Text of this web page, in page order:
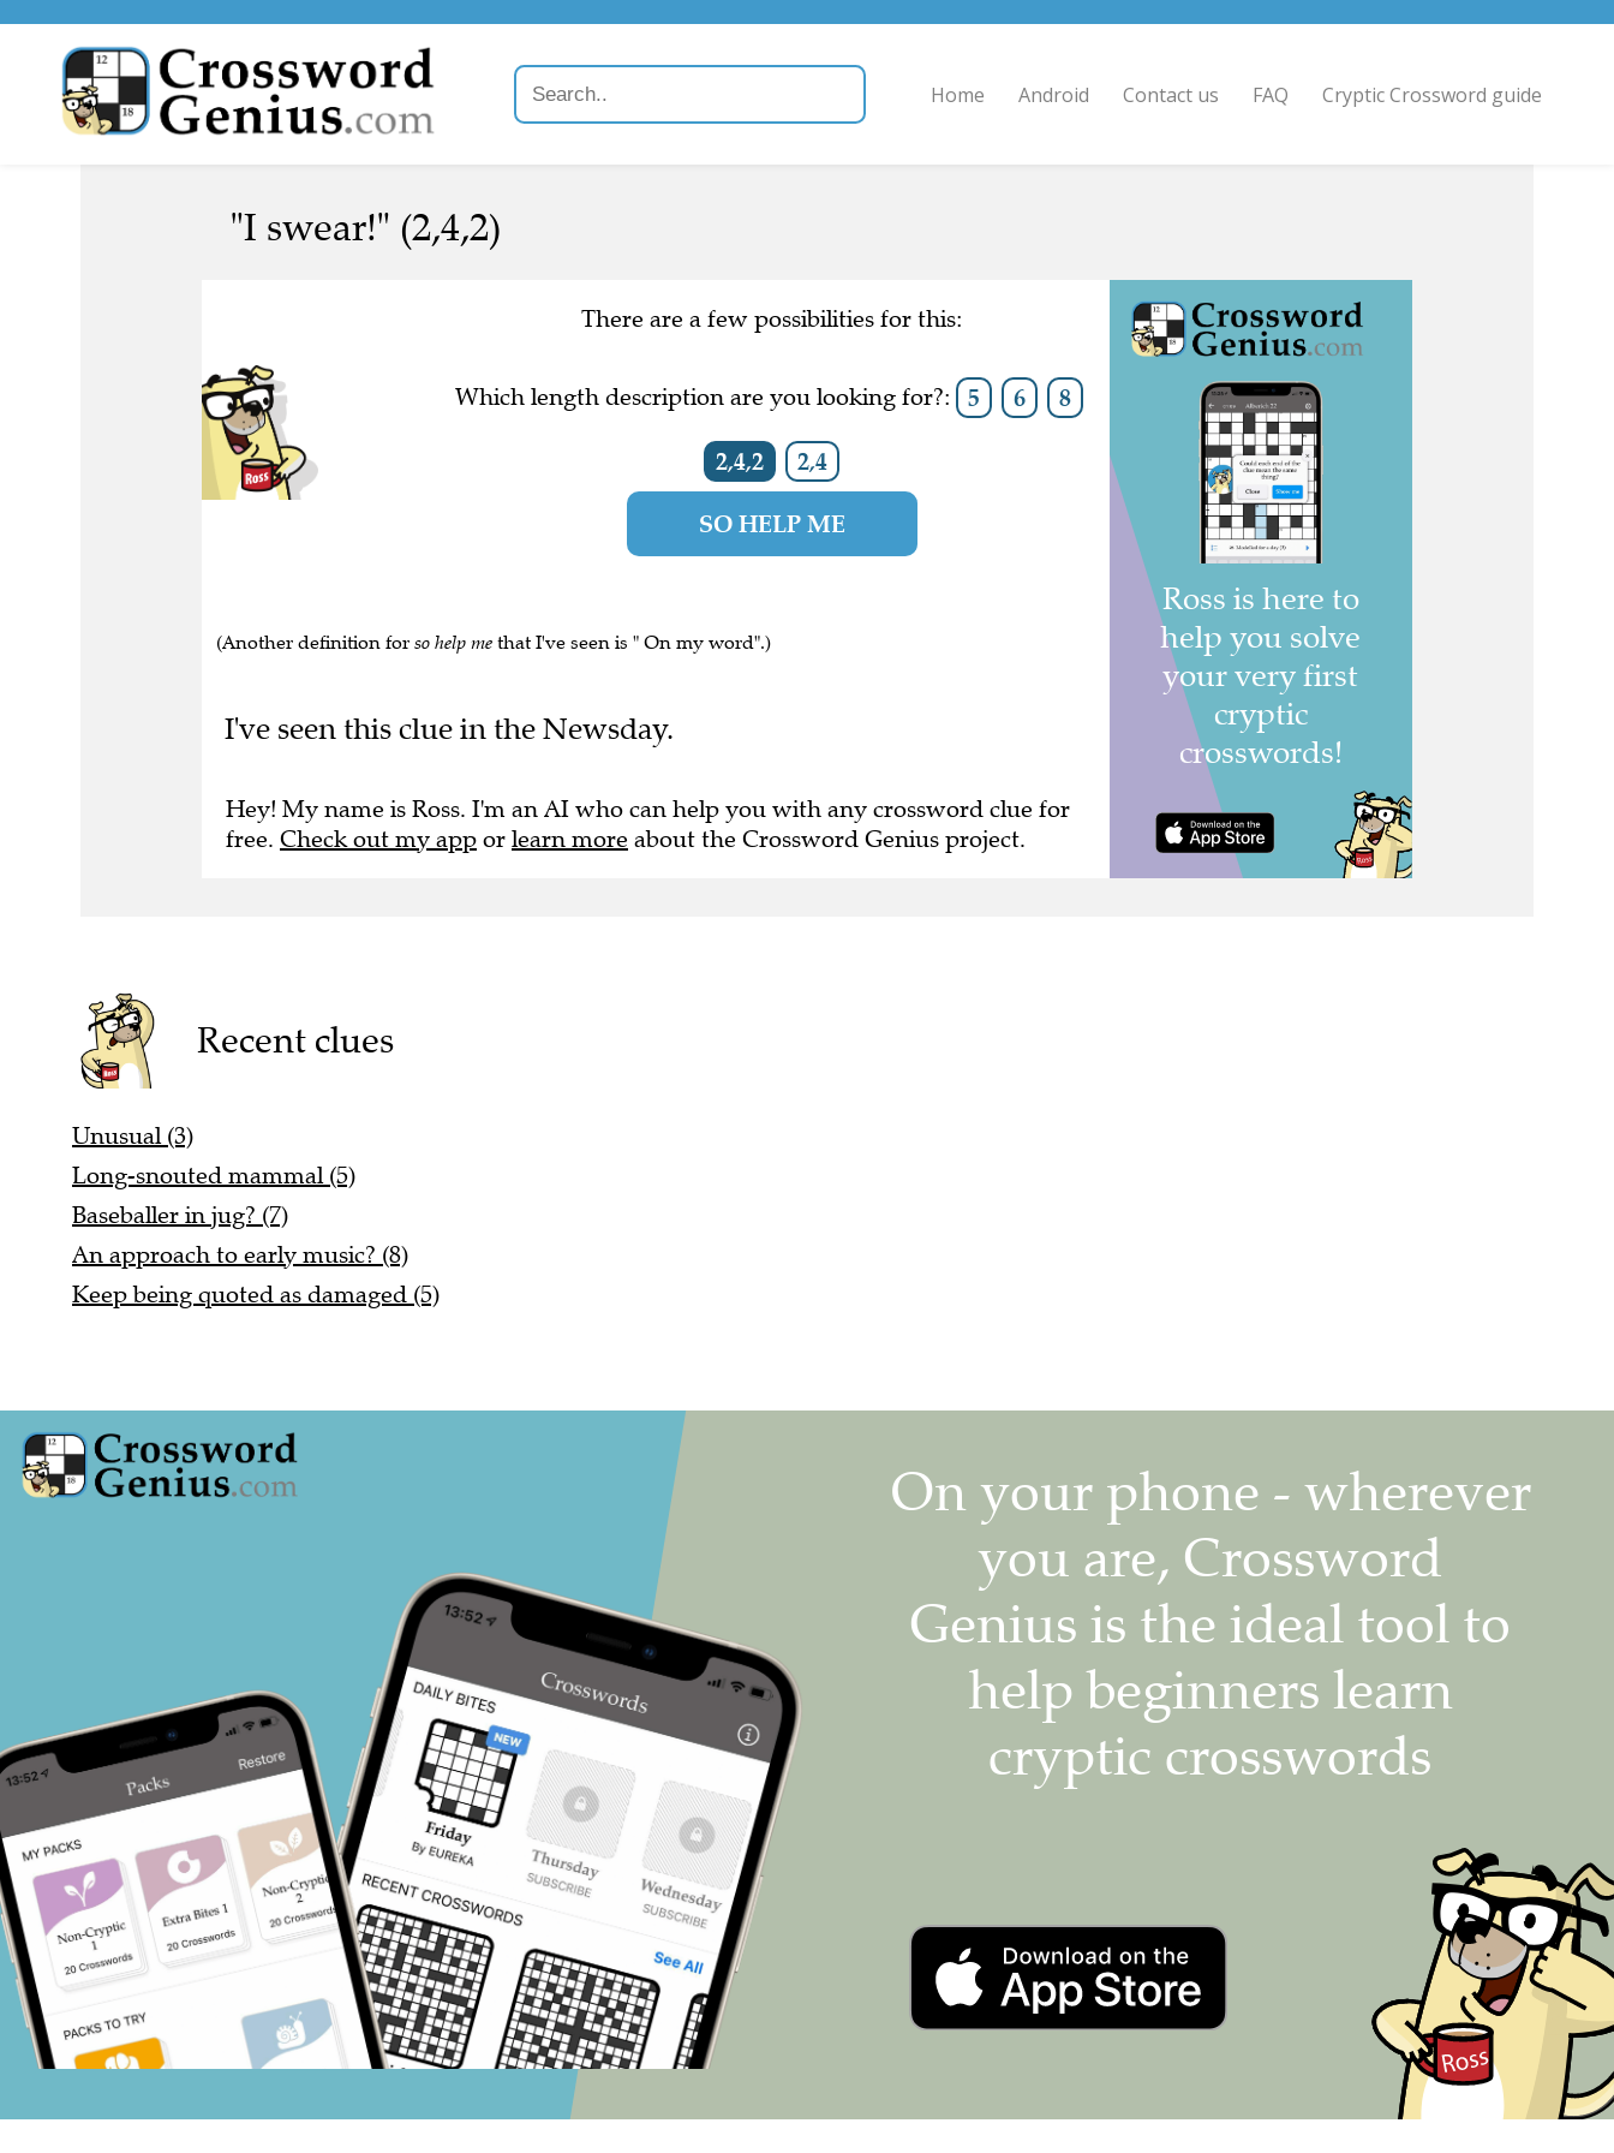
Home Android Contact us FAQ Cryptic Crossword guide
"I swear!" (2,4,2)
There are a few possibilities for this:
Which length description are you looking for?: 5 6 8
2,4,2 2,4
SO HELP ME
(Another definition for so help me that I've seen is " On my word".)
I've seen this clue in the Newsday.
Hey! My name is Ross. I'm an AI who can help you with any crossword clue for
free. Check out my app or learn more about the Crossword Genius project.
Recent clues
Unusual (3)
Long-snouted mammal (5)
Baseballer in jug? (7)
An approach to early music? (8)
Keep being quoted as damaged (5)